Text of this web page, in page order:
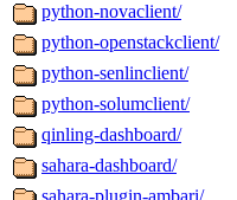
python-novaclient/
python-openstackclient/
python-senlinclient/
python-solumclient/
qinling-dashboard/
sahara-dashboard/